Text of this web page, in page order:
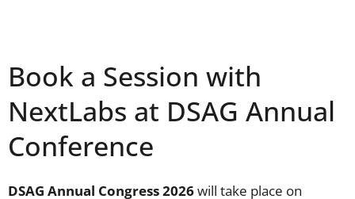
Book a Session with
NextLabs at DSAG Annual
Conference
DSAG Annual Congress 2026will take place on